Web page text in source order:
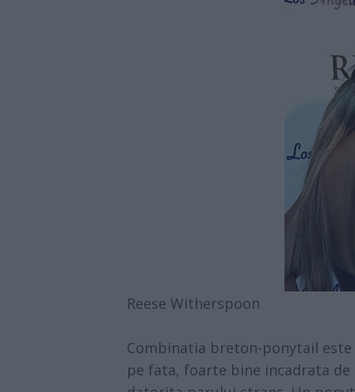
Reese Witherspoon
Combinatia breton-ponytail
pe fata, foarte bine incadrata